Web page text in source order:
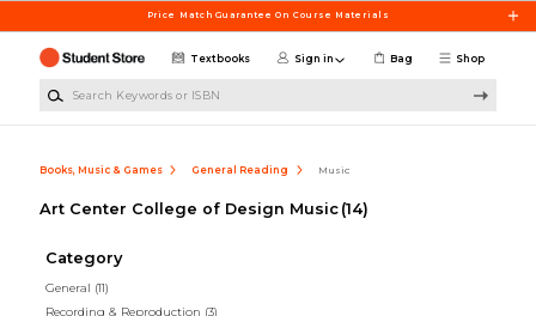
Price Match Guarantee On Course Materials
Shop
Textbooks Sign in Bag
Books, Music & Games General Reading Music
Art Center College of Design Music (14)
Category
General (11)
Recording & Reproduction (3)